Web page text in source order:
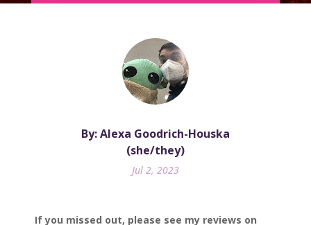
By: Alexa Goodrich-Houska
(she/they)
Jul 2, 2023
If you missed out, please see my reviews on